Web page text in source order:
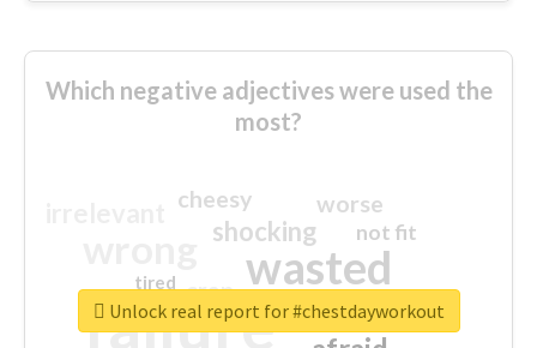
Which negative adjectives were used the
most?
failure
wasted
sorry
shocking
worse
crap
cheesy
not fit
closed
tired
Unlock real report for #chestdayworkout